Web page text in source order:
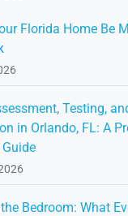
Florida Home Be
Testing,
in Orlando, FL: A
Guide
Bedroom: What